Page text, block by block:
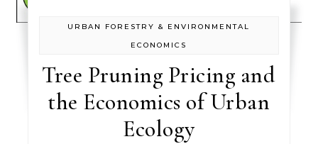
URBAN FORESTRY & ENVIRONMENTAL
ECONOMICS
Tree Pruning Pricing and
the Economics of Urban
Ecology